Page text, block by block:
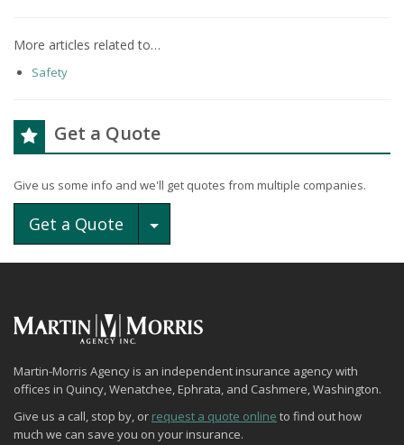
More articles related to…
Safety
Get a Quote
Give us some info and we'll get quotes from multiple companies.
Get a Quote Toggle Dropdown
Martin-Morris Agency is an independent insurance agency with
offices in Quincy, Wenatchee, Ephrata, and Cashmere, Washington.
Give us a call, stop by, or request a quote online to find out how
much we can save you on your insurance.